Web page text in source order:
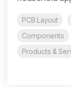
PCB Layout
Components
Products &